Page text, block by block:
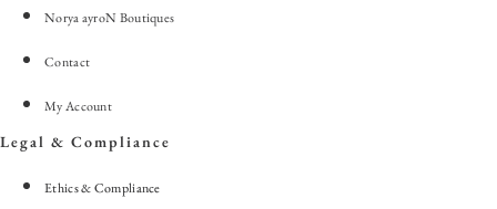
Norya ayroN Boutiques
Contact
My Account
Legal & Compliance
Ethics & Compliance